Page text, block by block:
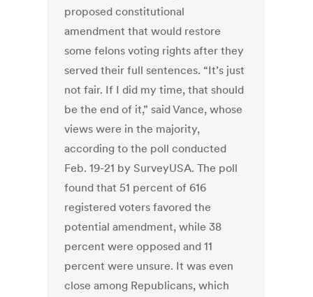
proposed constitutional
amendment that would restore
some felons voting rights after they
served their full sentences. “It’s just
not fair. If I did my time, that should
be the end of it,” said Vance, whose
views were in the majority,
according to the poll conducted
Feb. 19-21 by SurveyUSA. The poll
found that 51 percent of 616
registered voters favored the
potential amendment, while 38
percent were opposed and 11
percent were unsure. It was even
close among Republicans, which